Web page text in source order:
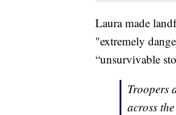
Laura made
"extremely
“unsurvivable
Troopers
across